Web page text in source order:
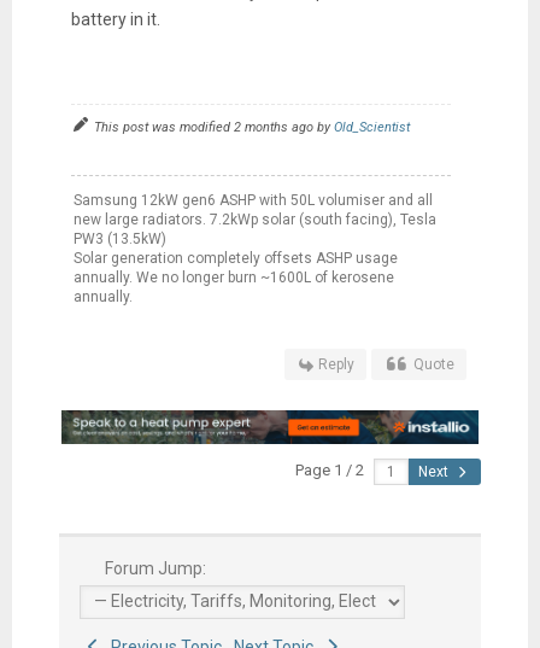
battery in it.
This post was modified 2 months ago byOld_Scientist
Samsung 12kW gen6 ASHP with 50L volumiser and all
new large radiators. 7.2kWp solar (south facing), Tesla
PW3 (13.5kW)
Solar generation completely offsets ASHP usage
annually. We no longer burn ~1600L of kerosene
annually.
Reply Quote
Page 1 / 2 Next
Forum Jump: